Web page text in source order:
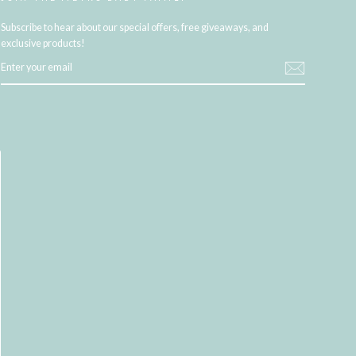
Subscribe to hear about our special offers, free giveaways, and
exclusive products!
YOUR